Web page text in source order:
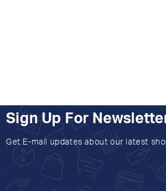
Sign Up For
Get E-mail updates about our latest